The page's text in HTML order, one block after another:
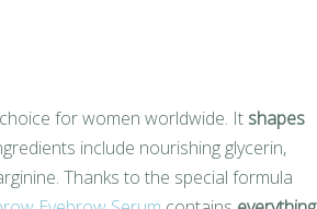
for women worldwide. It shapes
include nourishing glycerin,
Thanks to the special formula